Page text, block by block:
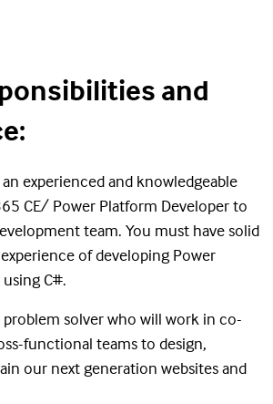
and
experienced and knowledgeable
CE/ Power Platform Developer to
team. You must have solid
of developing Power
C#.
problem solver who will work in co-
functional teams to design,
our next generation websites and